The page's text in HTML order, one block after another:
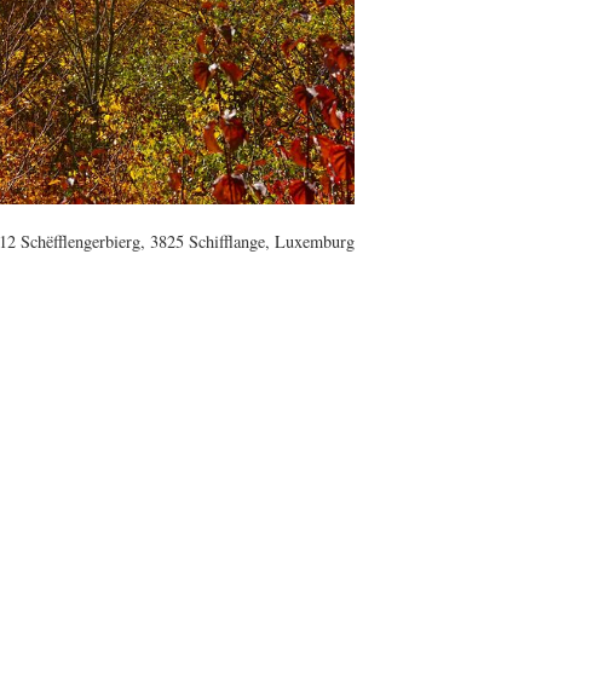
12 Schëfflengerbierg, 3825 Schifflange, Luxemburg